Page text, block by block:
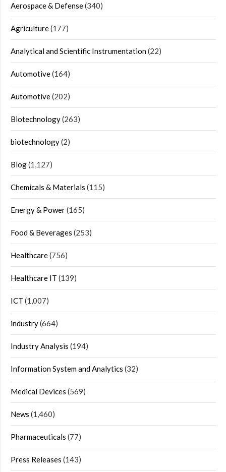
Aerospace & Defense(340)
Agriculture(177)
Analytical and Scientific Instrumentation(22)
Automotive(164)
Automotive(202)
Biotechnology(263)
biotechnology(2)
Blog(1,127)
Chemicals & Materials (115)
Energy & Power(165)
Food & Beverages (253)
Healthcare(756)
Healthcare IT (139)
ICT (1,007)
industry(664)
Industry Analysis (194)
Information System and Analytics (32)
Medical Devices (569)
News (1,460)
Pharmaceuticals (77)
Press Releases (143)